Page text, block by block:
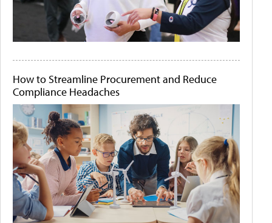
How to Streamline Procurement and Reduce
Compliance Headaches